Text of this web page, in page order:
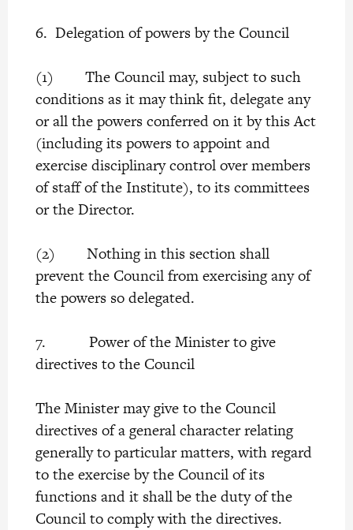
6. Delegation of powers by the Council
(1) The Council may, subject to such
conditions as it may think fit, delegate any
or all the powers conferred on it by this Act
(including its powers to appoint and
exercise disciplinary control over members
of staff of the Institute), to its committees
or the Director.
(2) Nothing in this section shall
prevent the Council from exercising any of
the powers so delegated.
7. Power of the Minister to give
directives to the Council
The Minister may give to the Council
directives of a general character relating
generally to particular matters, with regard
to the exercise by the Council of its
functions and it shall be the duty of the
Council to comply with the directives.